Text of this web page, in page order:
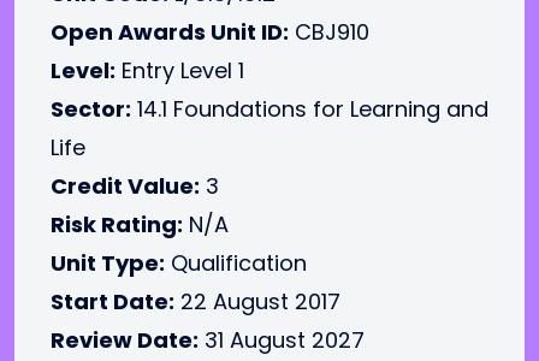
Open Awards Unit ID: CBJ910
Level: Entry Level 1
Sector: 14.1 Foundations for Learning and
Life
Credit Value: 3
Risk Rating: N/A
Unit Type: Qualification
Start Date: 22 August 2017
Review Date: 31 August 2027